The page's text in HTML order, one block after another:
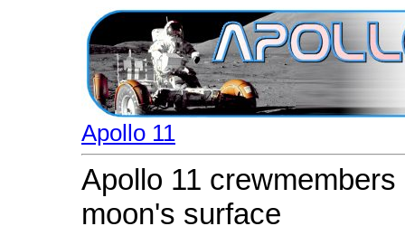
Apollo 11
Apollo 11
moon's surface